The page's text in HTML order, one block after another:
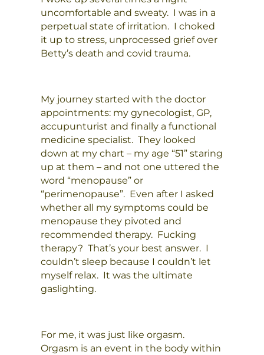
uncomfortable and sweaty. I was in a
perpetual state of irritation. I choked
it up to stress, unprocessed grief over
Betty’s death and covid trauma.
My journey started with the doctor
appointments: my gynecologist, GP,
accupunturist and finally a functional
medicine specialist. They looked
down at my chart – my age “51” staring
up at them – and not one uttered the
word “menopause” or
“perimenopause”. Even after I asked
whether all my symptoms could be
menopause they pivoted and
recommended therapy. Fucking
therapy? That’s your best answer. I
couldn’t sleep because I couldn’t let
myself relax. It was the ultimate
gaslighting.
For me, it was just like orgasm.
Orgasm is an event in the body within